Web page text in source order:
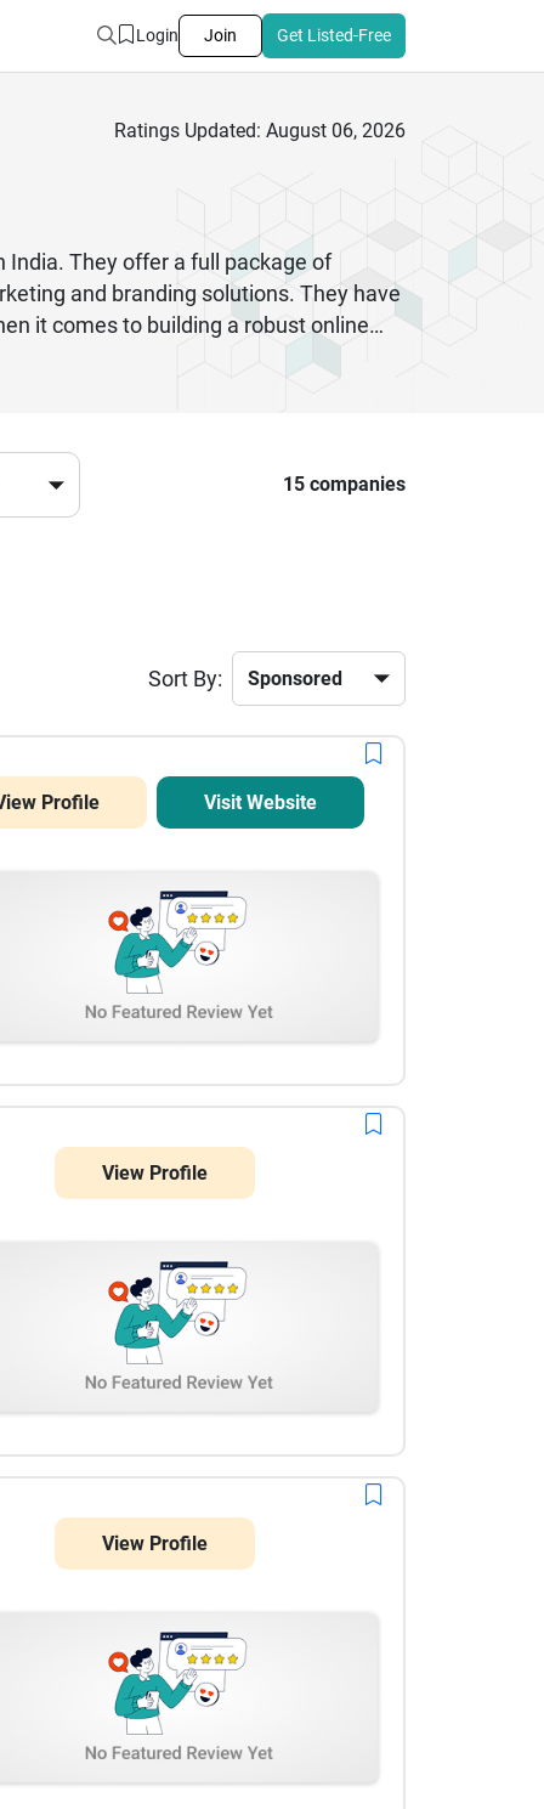
Login Join Get Listed-Free
Ratings Updated: August 06, 2026
They offer a full package of
and branding solutions. They have
it comes to building a robust online
to big enterprises who are seeking to
return on investment. These
the best digital marketing agency
15 companies
Sort By:
Profile Visit Website
View Profile
View Profile